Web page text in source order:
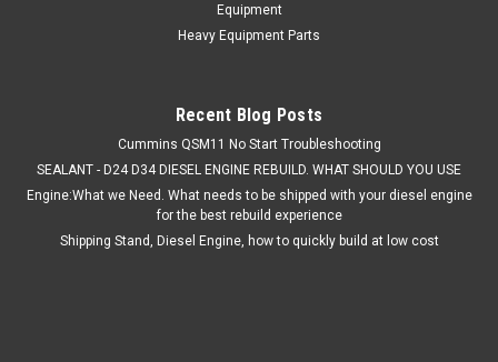
Equipment
Heavy Equipment Parts
Recent Blog Posts
Cummins QSM11 No Start Troubleshooting
SEALANT - D24 D34 DIESEL ENGINE REBUILD. WHAT SHOULD YOU USE
Engine:What we Need. What needs to be shipped with your diesel engine
for the best rebuild experience
Shipping Stand, Diesel Engine, how to quickly build at low cost